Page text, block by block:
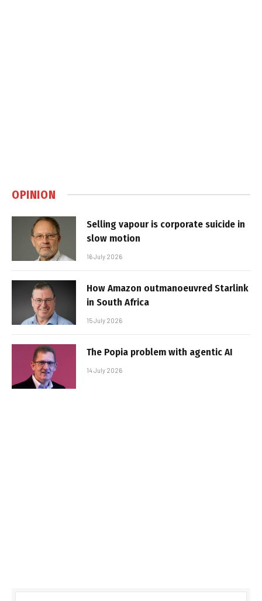
OPINION
Selling vapour is corporate suicide in
slow motion
16 July 2026
How Amazon outmanoeuvred Starlink
in South Africa
15 July 2026
The Popia problem with agentic AI
14 July 2026